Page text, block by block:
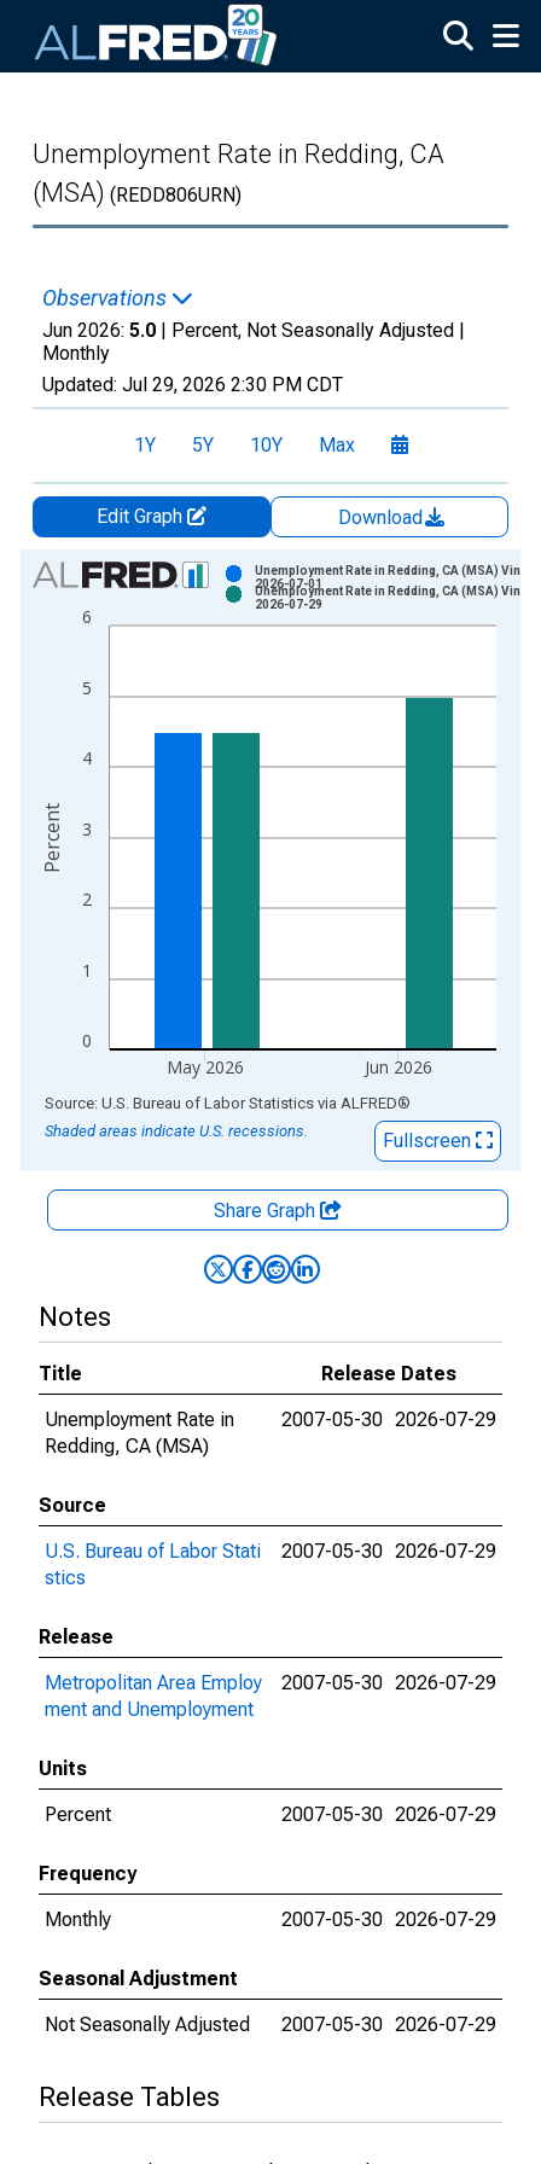
Unemployment Rate in Redding, CA
(MSA) (REDD806URN)
Observations
Jun 2026: 5.0 | Percent, Not Seasonally Adjusted |
Monthly
Updated: Jul 29, 2026 2:30 PM CDT
1Y 5Y 10Y Max
Edit Graph
Download
Chart
Bar chart with 2 data series.
View as data table, Chart
The chart has 2 Y axes displaying Percent and yAxisRight.
0
1
2
3
4
5
6
May 2026 Jun 2026
Unemployment Rate in Redding, CA (MSA)
2026-07-01
Unemployment Rate in Redding, CA (MSA)
2026-07-29
Percent
End of interactive chart.
Source: U.S. Bureau of Labor Statistics via ALFRED®
Shaded areas indicate U.S. recessions.
Fullscreen
Share Graph
Notes
Title
Release Dates
Unemployment Rate in
Redding, CA (MSA)
2007-05-30 2026-07-29
Source
U.S. Bureau of Labor Stati
stics
2007-05-30 2026-07-29
Release
Metropolitan Area Employ
ment and Unemployment
2007-05-30 2026-07-29
Units
Percent
2007-05-30 2026-07-29
Frequency
Monthly
2007-05-30 2026-07-29
Seasonal Adjustment
Not Seasonally Adjusted
2007-05-30 2026-07-29
Release Tables